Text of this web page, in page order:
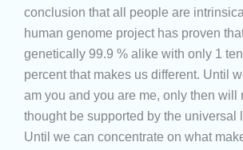
conclusion that all people are
human genome project has proven
genetically 99.9 % alike with only 1
percent that makes us different. Until
am you and you are me, only then will
thought be supported by the universal
Until we can concentrate on what